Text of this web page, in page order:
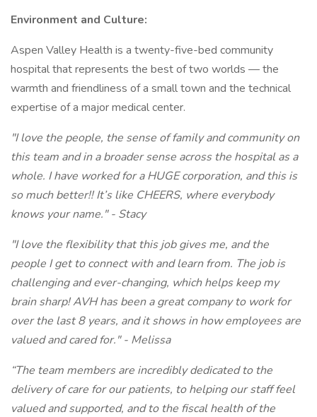
Environment and Culture:
Aspen Valley Health is a twenty-five-bed community
hospital that represents the best of two worlds — the
warmth and friendliness of a small town and the technical
expertise of a major medical center.
"I love the people, the sense of family and community on
this team and in a broader sense across the hospital as a
whole. I have worked for a HUGE corporation, and this is
so much better!! It’s like CHEERS, where everybody
knows your name." - Stacy
"I love the flexibility that this job gives me, and the
people I get to connect with and learn from. The job is
challenging and ever-changing, which helps keep my
brain sharp! AVH has been a great company to work for
over the last 8 years, and it shows in how employees are
valued and cared for." - Melissa
“The team members are incredibly dedicated to the
delivery of care for our patients, to helping our staff feel
valued and supported, and to the fiscal health of the